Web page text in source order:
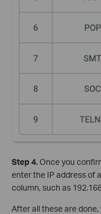
Step 4.Once you
enter the IP address of
column, such as
After all these are